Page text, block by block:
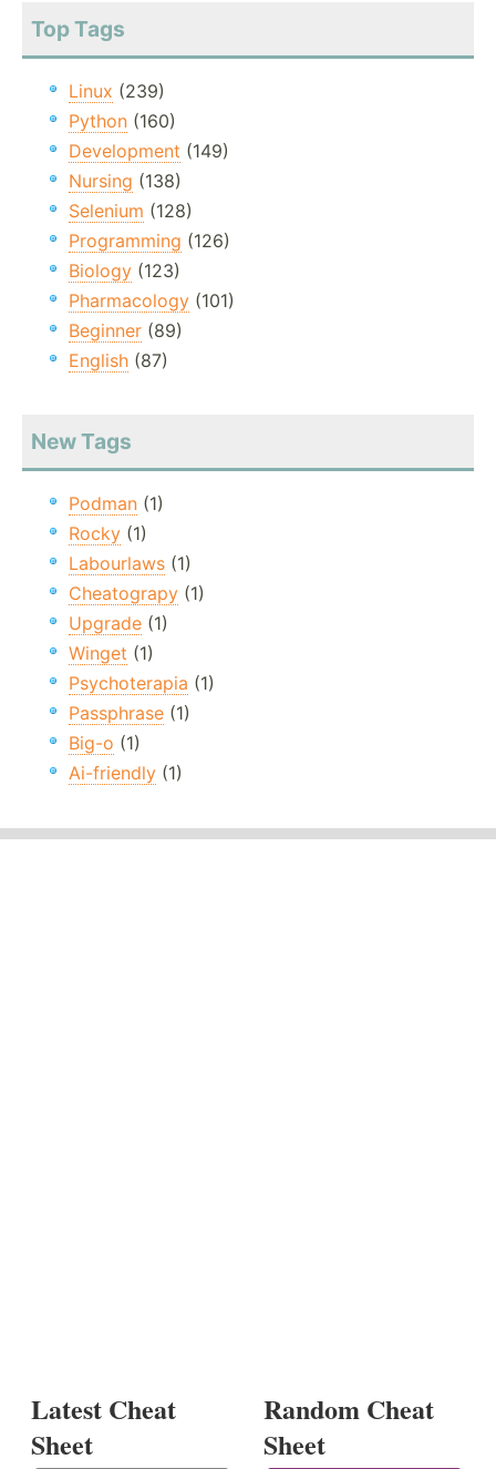
Top Tags
Linux (239)
Python (160)
Development (149)
Nursing (138)
Selenium (128)
Programming (126)
Biology (123)
Pharmacology (101)
Beginner (89)
English (87)
New Tags
Podman (1)
Rocky (1)
Labourlaws (1)
Cheatograpy (1)
Upgrade (1)
Winget (1)
Psychoterapia (1)
Passphrase (1)
Big-o (1)
Ai-friendly (1)
Latest Cheat
Sheet
Random Cheat
Sheet